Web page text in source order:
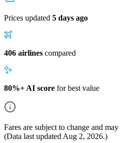
Prices updated 5 days ago
406 airlines compared
80%+ AI score for best value
Fares are subject to change and
(Data last updated Aug 2, 2026.)